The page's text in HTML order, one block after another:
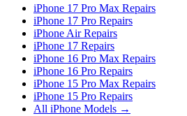
iPhone 17 Pro Max Repairs
iPhone 17 Pro Repairs
iPhone Air Repairs
iPhone 17 Repairs
iPhone 16 Pro Max Repairs
iPhone 16 Pro Repairs
iPhone 15 Pro Max Repairs
iPhone 15 Pro Repairs
All iPhone Models →